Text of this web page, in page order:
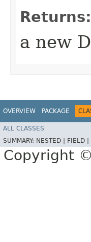
Returns:
a new
OVERVIEW PACKAGE
ALL CLASSES
SUMMARY: NESTED | FIELD |
Copyright